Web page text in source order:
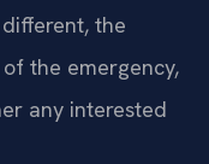
the
the emergency,
any interested